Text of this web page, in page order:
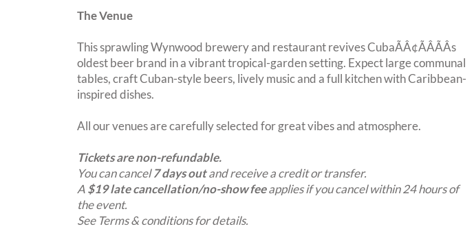
The Venue
This sprawling Wynwood brewery and restaurant revives CubaÃÂ¢ÃÂÃÂs
oldest beer brand in a vibrant tropical-garden setting. Expect large communal
tables, craft Cuban-style beers, lively music and a full kitchen with Caribbean-
inspired dishes.
All our venues are carefully selected for great vibes and atmosphere.
Tickets are non-refundable.
You can cancel7 days outand receive a credit or transfer.
A$19 late cancellation/no-show feeapplies if you cancel within 24 hours of
the event.
See Terms & conditions for details.